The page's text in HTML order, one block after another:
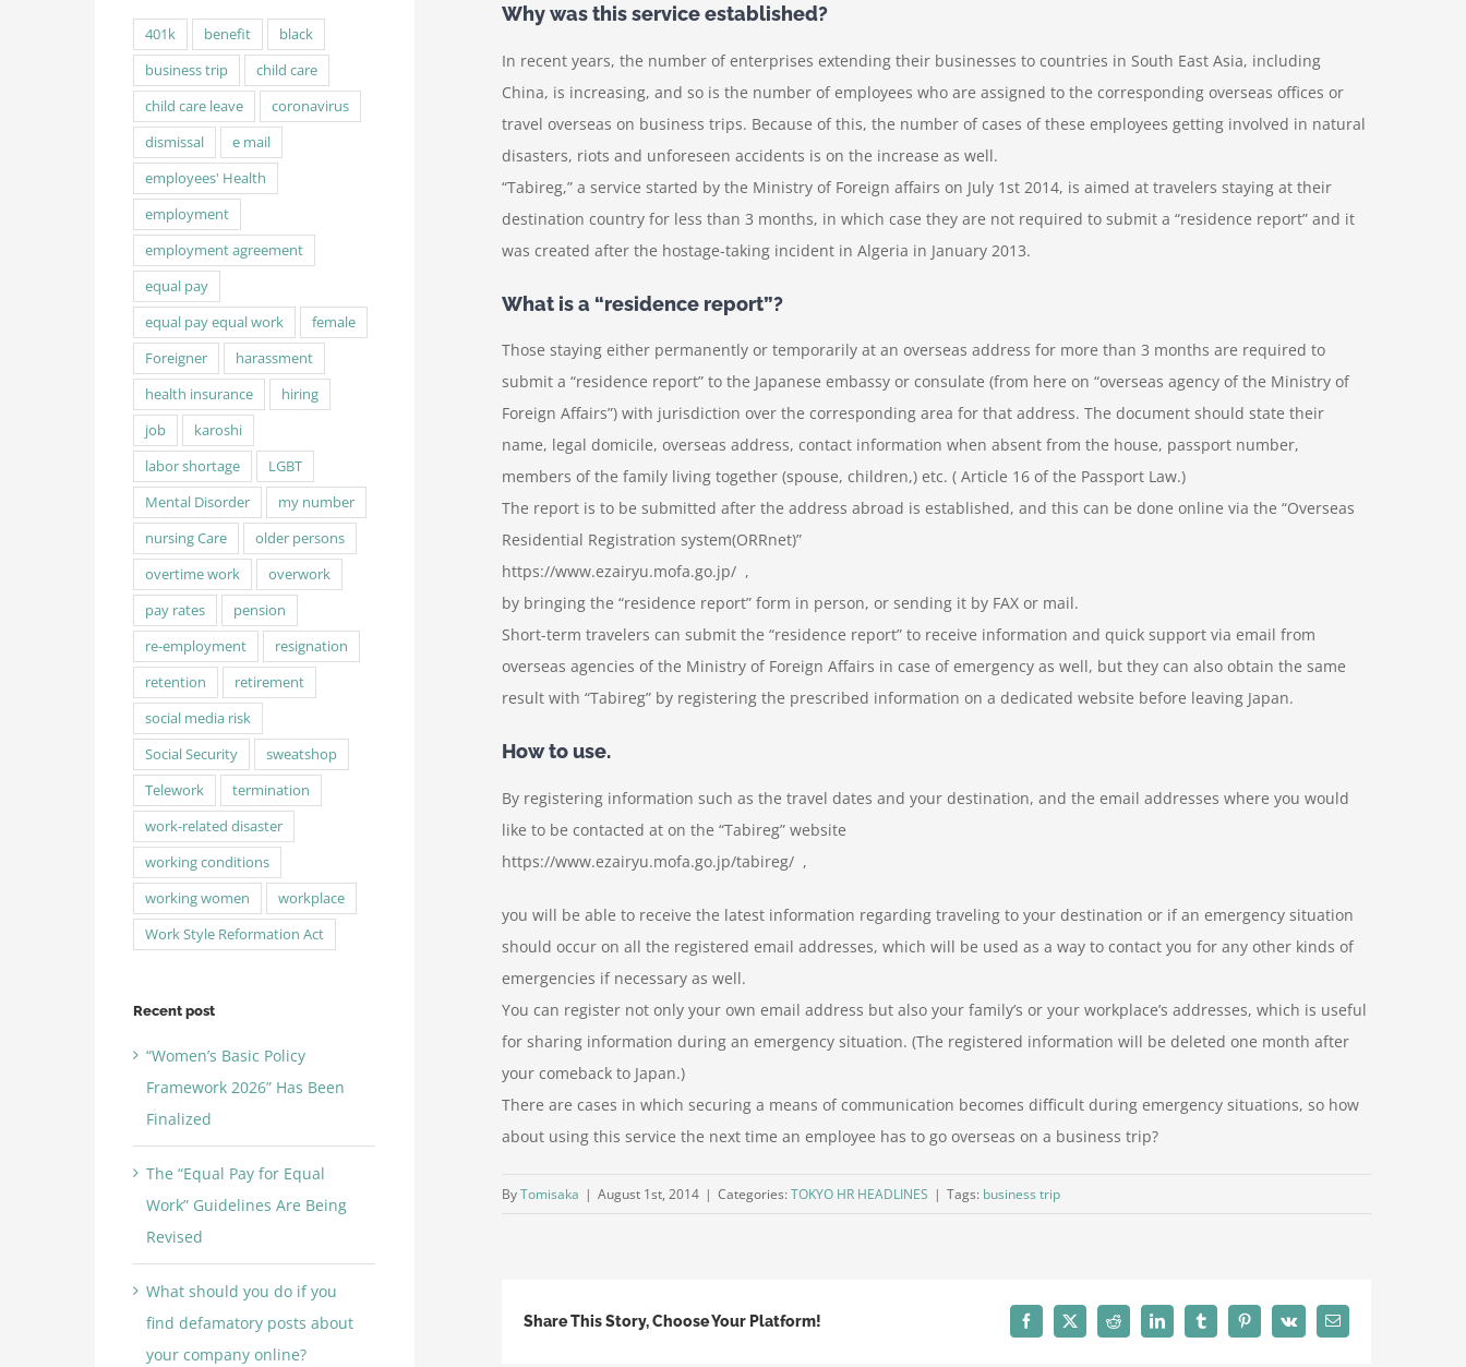
Why was this service established?
In recent years, the number of enterprises extending their businesses to countries in South East Asia, including
China, is increasing, and so is the number of employees who are assigned to the corresponding overseas offices or
travel overseas on business trips. Because of this, the number of cases of these employees getting involved in natural
disasters, riots and unforeseen accidents is on the increase as well.
“Tabireg,” a service started by the Ministry of Foreign affairs on July 1st 2014, is aimed at travelers staying at their
destination country for less than 3 months, in which case they are not required to submit a “residence report” and it
was created after the hostage-taking incident in Algeria in January 2013.
What is a “residence report”?
Those staying either permanently or temporarily at an overseas address for more than 3 months are required to
submit a “residence report” to the Japanese embassy or consulate (from here on “overseas agency of the Ministry of
Foreign Affairs”) with jurisdiction over the corresponding area for that address. The document should state their
name, legal domicile, overseas address, contact information when absent from the house, passport number,
members of the family living together (spouse, children,) etc. ( Article 16 of the Passport Law.)
The report is to be submitted after the address abroad is established, and this can be done online via the “Overseas
Residential Registration system(ORRnet)”
https://www.ezairyu.mofa.go.jp/ ,
by bringing the “residence report” form in person, or sending it by FAX or mail.
Short-term travelers can submit the “residence report” to receive information and quick support via email from
overseas agencies of the Ministry of Foreign Affairs in case of emergency as well, but they can also obtain the same
result with “Tabireg” by registering the prescribed information on a dedicated website before leaving Japan.
How to use.
By registering information such as the travel dates and your destination, and the email addresses where you would
like to be contacted at on the “Tabireg” website
https://www.ezairyu.mofa.go.jp/tabireg/ ,
you will be able to receive the latest information regarding traveling to your destination or if an emergency situation
should occur on all the registered email addresses, which will be used as a way to contact you for any other kinds of
emergencies if necessary as well.
You can register not only your own email address but also your family’s or your workplace’s addresses, which is useful
for sharing information during an emergency situation. (The registered information will be deleted one month after
your comeback to Japan.)
There are cases in which securing a means of communication becomes difficult during emergency situations, so how
about using this service the next time an employee has to go overseas on a business trip?
ByTomisaka | August 1st, 2014 | Categories: TOKYO HR HEADLINES | Tags: business trip
Share This Story, Choose Your Platform! Facebook
X Reddit LinkedInTumblrPinterest
Vk Email
401k benefit
black
business trip
child care
child care leave
coronavirus
dismissal
e mail
employees' Health
employment
employment agreement
equal pay
equal pay equal work
female
Foreigner
harassment
health insurance
hiring
job
karoshi
labor shortage
LGBT
Mental Disorder
my number
nursing Care
older persons
overtime work
overwork
pay rates
pension
re-employment
resignation
retention
retirement
social media risk
Social Security
sweatshop
Telework
termination
work-related disaster
working conditions
working women
workplace
Work Style Reformation Act
Recent post
“Women’s Basic Policy
Framework 2026” Has Been
Finalized
The “Equal Pay for Equal
Work” Guidelines Are Being
Revised
What should you do if you
find defamatory posts about
your company online?